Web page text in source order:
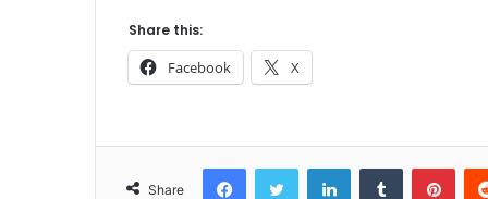
Share this:
Facebook X
Share
FacebookTwitter LinkedInTumblr